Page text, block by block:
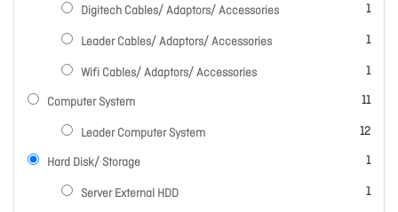
Digitech Cables/ Adaptors/ Accessories 1
item
Leader Cables/ Adaptors/ Accessories 1
item
Wifi Cables/ Adaptors/ Accessories 1
item
Computer System 11
items
Leader Computer System 12
items
Hard Disk/ Storage 1
item
Server External HDD 1
item